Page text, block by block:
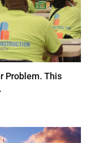
Problem. This